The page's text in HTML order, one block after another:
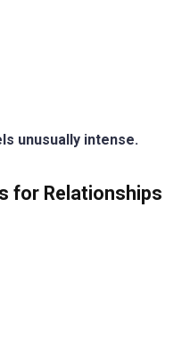
unusually intense.
for Relationships